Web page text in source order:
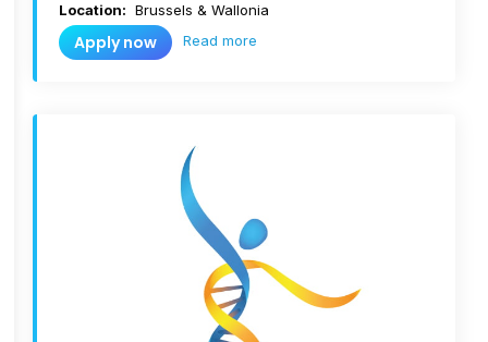
Location: Brussels & Wallonia
Apply now Read more